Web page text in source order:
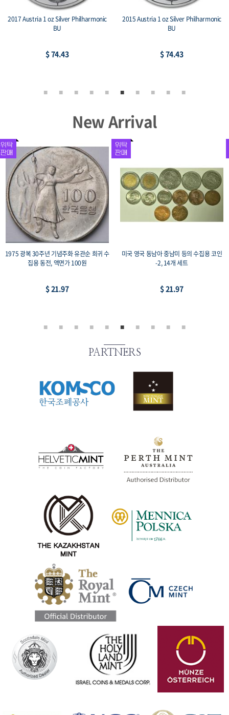
2017 Austria 1 oz Silver Philharmonic
BU
$ 74.43
2015 Austria 1 oz Silver Philharmonic
BU
$ 74.43
New Arrival
1975 광복 30주년 기념주화 유관순 희귀 수
집용 동전, 액면가 100원
$ 21.97
미국 영국 동남아 중남미 등의 수집용 코인
-2, 14개 세트
$ 21.97
PARTNERS